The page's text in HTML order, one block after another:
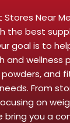
Near
the best
goal is to
and wellness
and
From
on
bring you a